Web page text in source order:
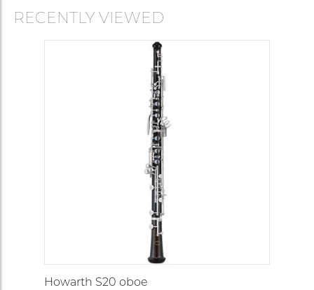
RECENTLY VIEWED
Howarth S20 oboe